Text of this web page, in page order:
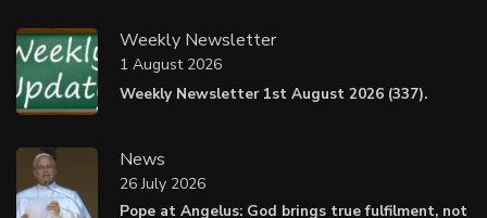
Weekly Newsletter
Weekly Newsletter 1st August 2026 (337).
1 August 2026
News
Pope at Angelus: God brings true fulfilment, not
26 July 2026